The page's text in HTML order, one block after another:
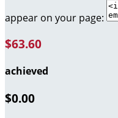
appear on your page:
$63.60
achieved
$0.00